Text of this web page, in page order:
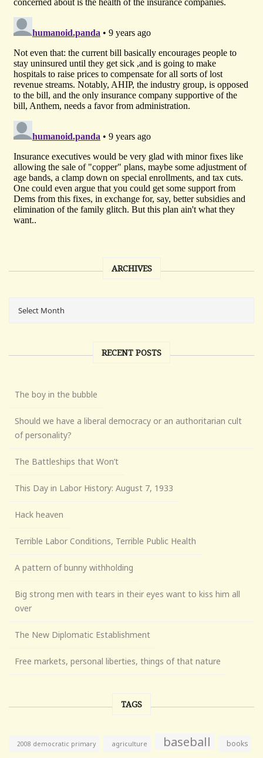
ARCHIVES
RECENT POSTS
The boy in the bubble
Should we have a liberal democracy or an authoritarian cult
of personality?
The Battleships that Won’t
This Day in Labor History: August 7, 1933
Hack heaven
Terrible Labor Conditions, Terrible Public Health
A pattern of bunny withholding
Big strong men with tears in their eyes want to kiss him all
over
The New Diplomatic Establishment
Free markets, personal liberties, things of that nature
TAGS
2008 democratic primary agriculture baseball books